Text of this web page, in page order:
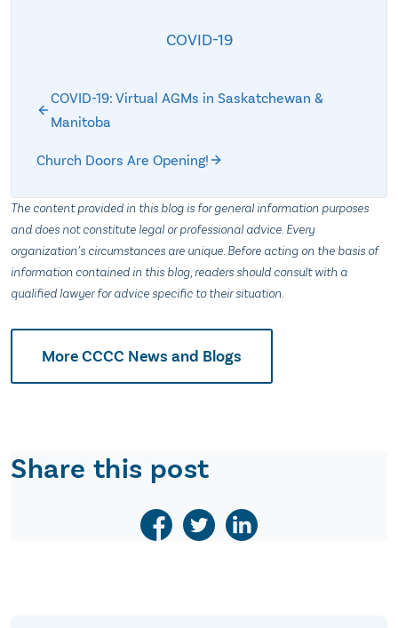
COVID-19
COVID-19: Virtual AGMs in Saskatchewan &
Manitoba
Church Doors Are Opening!
The content provided in this blog is for general information purposes
and does not constitute legal or professional advice. Every
organization’s circumstances are unique. Before acting on the basis of
information contained in this blog, readers should consult with a
qualified lawyer for advice specific to their situation.
More CCCC News and Blogs
Share this post